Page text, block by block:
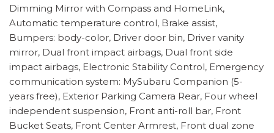
Dimming Mirror with Compass and HomeLink,
Automatic temperature control, Brake assist,
Bumpers: body-color, Driver door bin, Driver vanity
mirror, Dual front impact airbags, Dual front side
impact airbags, Electronic Stability Control, Emergency
communication system: MySubaru Companion (5-
years free), Exterior Parking Camera Rear, Four wheel
independent suspension, Front anti-roll bar, Front
Bucket Seats, Front Center Armrest, Front dual zone